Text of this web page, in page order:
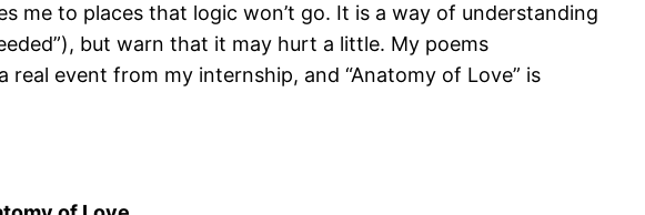
me to places that logic won’t go. It is a way of understanding
but warn that it may hurt a little. My poems
real event from my internship, and “Anatomy of Love” is